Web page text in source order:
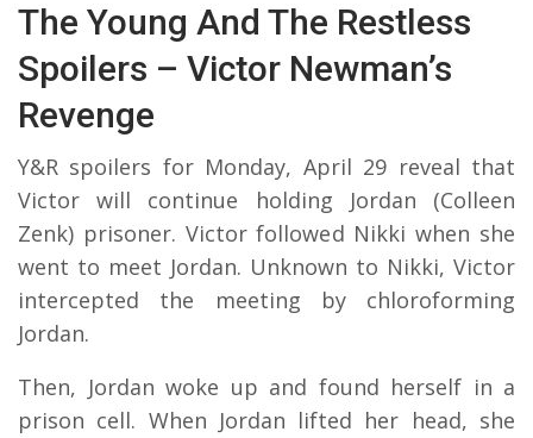
The Young And The Restless
Spoilers – Victor Newman’s
Revenge
Y&R spoilers for Monday, April 29 reveal that
Victor will continue holding Jordan (Colleen
Zenk) prisoner. Victor followed Nikki when she
went to meet Jordan. Unknown to Nikki, Victor
intercepted the meeting by chloroforming
Jordan.
Then, Jordan woke up and found herself in a
prison cell. When Jordan lifted her head, she